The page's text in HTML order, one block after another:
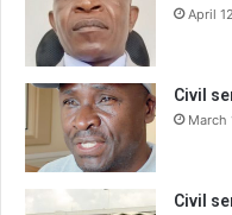
April
Civil
March
Civil